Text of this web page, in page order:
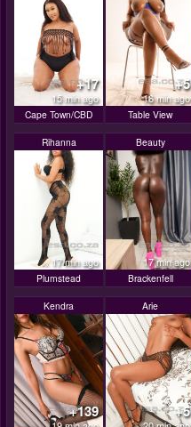
+17
15 min ago
Cape Town/CBD
+5
16 min ago
Table View
Rihanna
17 min ago
Plumstead
Beauty
17 min ago
Brackenfell
Kendra
+139
Arie
+5